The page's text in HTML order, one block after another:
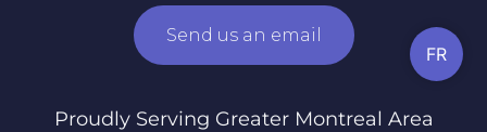
Send us an email
Proudly Serving Greater Montreal Area
FR